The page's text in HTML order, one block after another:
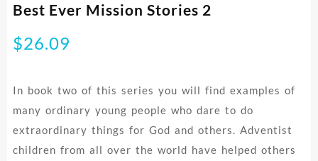
Best Ever Mission Stories 2
$26.09
In book two of this series you will find examples of
many ordinary young people who dare to do
extraordinary things for God and others. Adventist
children from all over the world have helped others